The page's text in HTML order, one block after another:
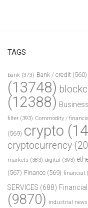
TAGS
bank (373) Bank / credit (560)
(13748)
(12388) Business
filter (393) Commodity /
(569) crypto
cryptocurrency
markets (383) digital (393)
(567) Finance (569) financial
SERVICES (688)
(9870) industrial news